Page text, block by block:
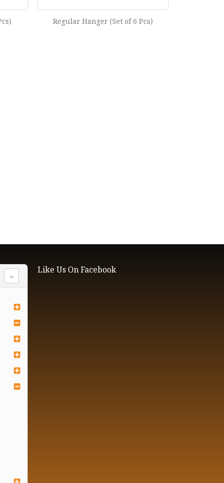
Regular Hanger (Set of 6 Pcs)
Like Us On Facebook